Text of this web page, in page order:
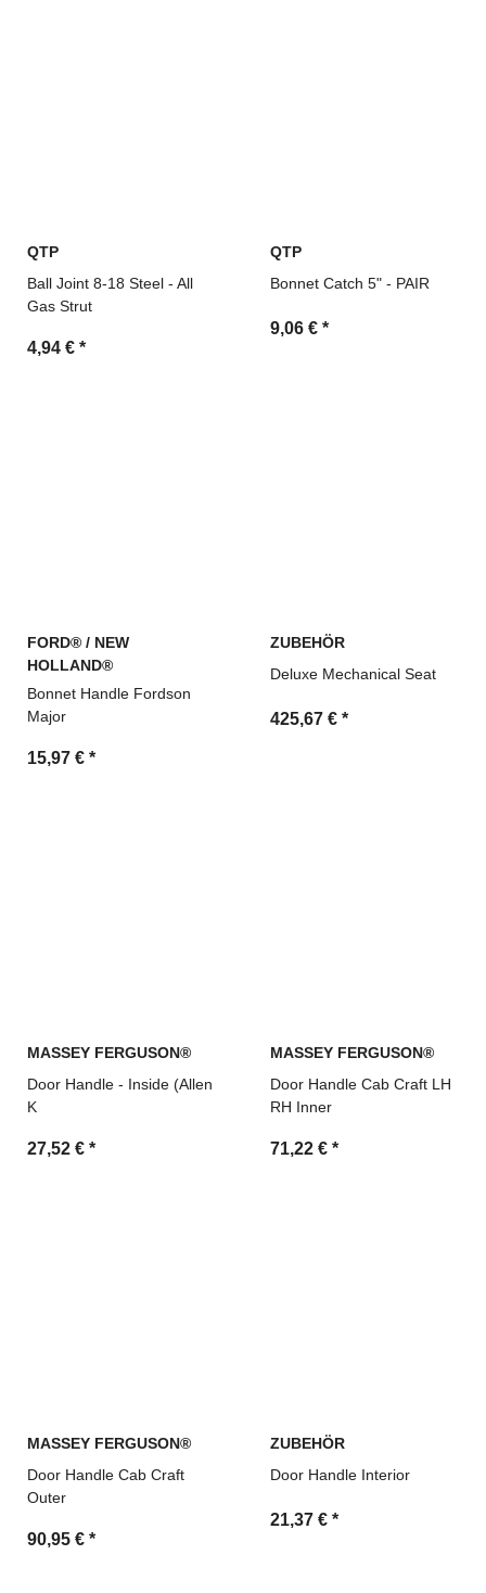
QTP
Ball Joint 8-18 Steel - All
Gas Strut
4,94 € *
QTP
Bonnet Catch 5" - PAIR
9,06 € *
FORD® / NEW
HOLLAND®
Bonnet Handle Fordson
Major
15,97 € *
ZUBEHÖR
Deluxe Mechanical Seat
425,67 € *
MASSEY FERGUSON®
Door Handle - Inside (Allen
K
27,52 € *
MASSEY FERGUSON®
Door Handle Cab Craft LH
RH Inner
71,22 € *
MASSEY FERGUSON®
Door Handle Cab Craft
Outer
90,95 € *
ZUBEHÖR
Door Handle Interior
21,37 € *